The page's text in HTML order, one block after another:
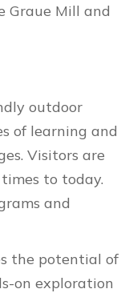
Graue Mill and
outdoor
of learning and
Visitors are
to today.
and
the potential of
on exploration